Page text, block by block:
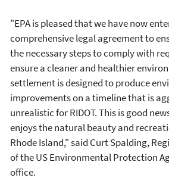
"EPA is pleased that we have now
comprehensive legal agreement to
the necessary steps to comply with
ensure a cleaner and healthier
settlement is designed to produce
improvements on a timeline that is
unrealistic for RIDOT. This is good
enjoys the natural beauty and
Rhode Island," said Curt Spalding,
of the US Environmental Protection
office.